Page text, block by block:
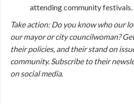
attending community festivals.
Take action: Do you know who our
our mayor or city councilwoman?
their policies, and their stand on
community. Subscribe to their
on social media.